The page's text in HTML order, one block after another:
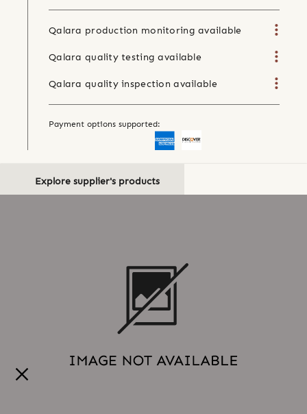
Qalara production monitoring available
Qalara quality testing available
Qalara quality inspection available
Payment options supported:
Explore supplier's products